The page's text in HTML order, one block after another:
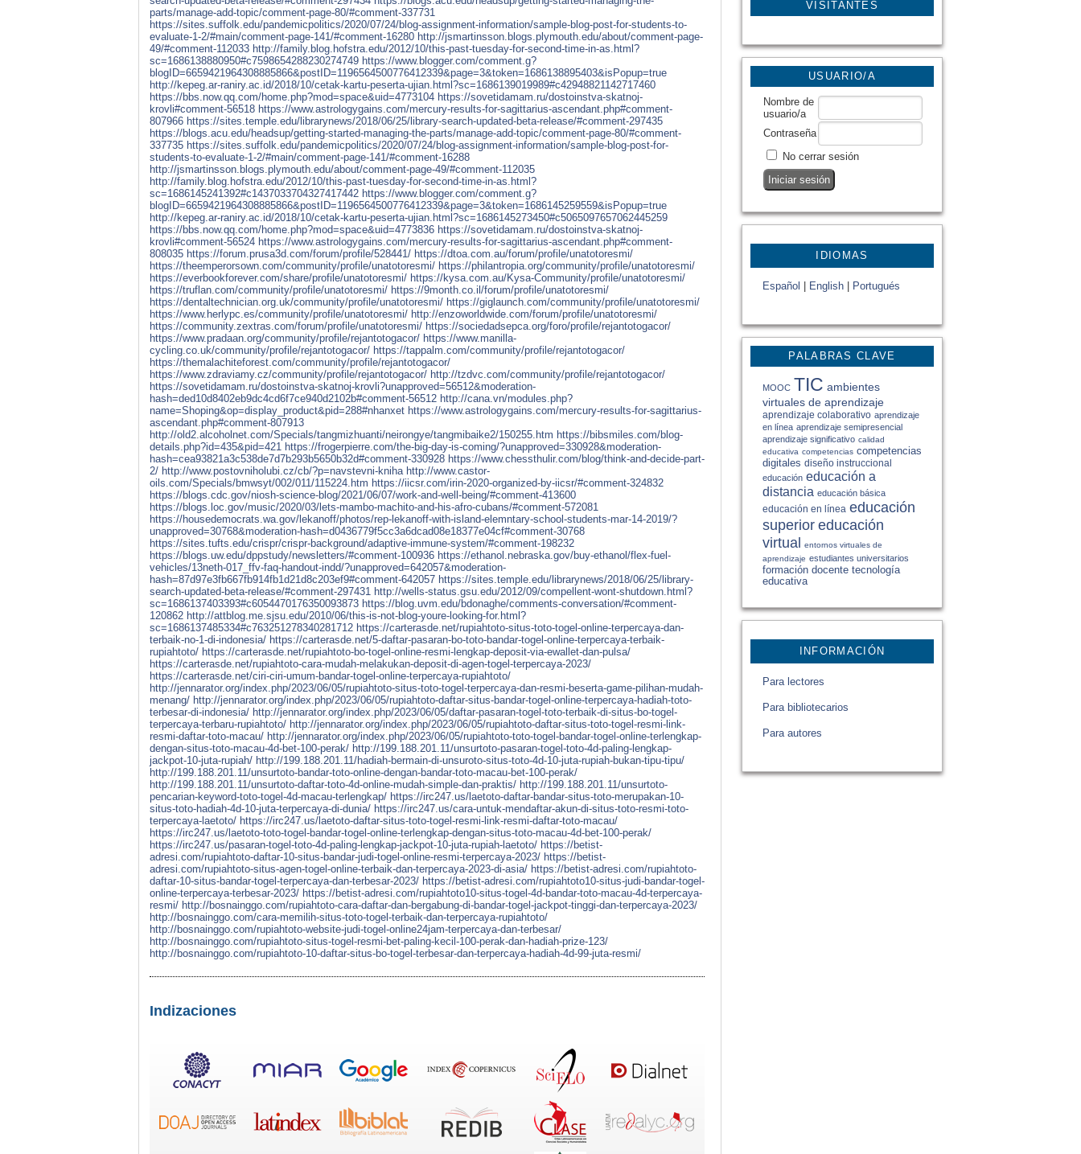
VISITANTES
USUARIO/A
Nombre de
usuario/a
Contraseña
No cerrar sesión
IDIOMAS
Español English Portugués
PALABRAS CLAVE
MOOC TIC ambientes
virtuales de aprendizaje
aprendizaje colaborativo aprendizaje
en línea aprendizaje semipresencial
aprendizaje significativo calidad
educativa competencias competencias
digitales diseño instruccional
educación educación a
distancia educación básica
educación en línea educación
superior educación
virtual entornos virtuales de
aprendizaje estudiantes universitarios
formación docente tecnología
educativa
INFORMACIÓN
Para lectores
Para bibliotecarios
Para autores
parts/manage-add-topic/comment-page-80/#comment-337731
https://sites.suffolk.edu/pandemicpolitics/2020/07/24/blog-assignment-information/sample-blog-post-for-students-to-
evaluate-1-2/#main/comment-page-141/#comment-16280 http://jsmartinsson.blogs.plymouth.edu/about/comment-page-
49/#comment-112033 http://family.blog.hofstra.edu/2012/10/this-past-tuesday-for-second-time-in-as.html?
sc=1686138880950#c7598654288230274749 https://www.blogger.com/comment.g?
blogID=6659421964308885866&postID=1196564500776412339&page=3&token=1686138895403&isPopup=true
http://kepeg.ar-raniry.ac.id/2018/10/cetak-kartu-peserta-ujian.html?sc=1686139019989#c42948821142717460
https://bbs.now.qq.com/home.php?mod=space&uid=4773104 https://sovetidamam.ru/dostoinstva-skatnoj-
krovli#comment-56518 https://www.astrologygains.com/mercury-results-for-sagittarius-ascendant.php#comment-
807966 https://sites.temple.edu/librarynews/2018/06/25/library-search-updated-beta-release/#comment-297435
https://blogs.acu.edu/headsup/getting-started-managing-the-parts/manage-add-topic/comment-page-80/#comment-
337735 https://sites.suffolk.edu/pandemicpolitics/2020/07/24/blog-assignment-information/sample-blog-post-for-
students-to-evaluate-1-2/#main/comment-page-141/#comment-16288
http://jsmartinsson.blogs.plymouth.edu/about/comment-page-49/#comment-112035
http://family.blog.hofstra.edu/2012/10/this-past-tuesday-for-second-time-in-as.html?
sc=1686145241392#c1437033704327417442 https://www.blogger.com/comment.g?
blogID=6659421964308885866&postID=1196564500776412339&page=3&token=1686145259559&isPopup=true
http://kepeg.ar-raniry.ac.id/2018/10/cetak-kartu-peserta-ujian.html?sc=1686145273450#c5065097657062445259
https://bbs.now.qq.com/home.php?mod=space&uid=4773836 https://sovetidamam.ru/dostoinstva-skatnoj-
krovli#comment-56524 https://www.astrologygains.com/mercury-results-for-sagittarius-ascendant.php#comment-
808035 https://forum.prusa3d.com/forum/profile/528441/ https://dtoa.com.au/forum/profile/unatotoresmi/
https://theemperorsown.com/community/profile/unatotoresmi/ https://philantropia.org/community/profile/unatotoresmi/
https://everbookforever.com/share/profile/unatotoresmi/ https://kysa.com.au/Kysa-Community/profile/unatotoresmi/
https://truflan.com/community/profile/unatotoresmi/ https://9month.co.il/forum/profile/unatotoresmi/
https://dentaltechnician.org.uk/community/profile/unatotoresmi/ https://giglaunch.com/community/profile/unatotoresmi/
https://www.herlypc.es/community/profile/unatotoresmi/ http://enzoworldwide.com/forum/profile/unatotoresmi/
https://community.zextras.com/forum/profile/unatotoresmi/ https://sociedadsepca.org/foro/profile/rejantotogacor/
https://www.pradaan.org/community/profile/rejantotogacor/ https://www.manilla-
cycling.co.uk/community/profile/rejantotogacor/ https://tappalm.com/community/profile/rejantotogacor/
https://themalachiteforest.com/community/profile/rejantotogacor/
https://www.zdraviamy.cz/community/profile/rejantotogacor/ http://tzdvc.com/community/profile/rejantotogacor/
https://sovetidamam.ru/dostoinstva-skatnoj-krovli?unapproved=56512&moderation-
hash=ded10d8402eb9dc4cd6f7ce940d2102b#comment-56512 http://cana.vn/modules.php?
name=Shoping&op=display_product&pid=288#nhanxet https://www.astrologygains.com/mercury-results-for-sagittarius-
ascendant.php#comment-807913
http://old2.alcoholnet.com/Specials/tangmizhuanti/neirongye/tangmibaike2/150255.htm https://bibsmiles.com/blog-
details.php?id=435&pid=421 https://frogerpierre.com/the-big-day-is-coming/?unapproved=330928&moderation-
hash=cea93821a3c538de7d7b293b5650b32d#comment-330928 https://www.chessthulir.com/blog/think-and-decide-part-
2/ http://www.postovniholubi.cz/cb/?p=navstevni-kniha http://www.castor-
oils.com/Specials/bmwsyt/002/011/115224.htm https://iicsr.com/irin-2020-organized-by-iicsr/#comment-324832
https://blogs.cdc.gov/niosh-science-blog/2021/06/07/work-and-well-being/#comment-413600
https://blogs.loc.gov/music/2020/03/lets-mambo-machito-and-his-afro-cubans/#comment-572081
https://housedemocrats.wa.gov/lekanoff/photos/rep-lekanoff-with-island-elemntary-school-students-mar-14-2019/?
unapproved=30768&moderation-hash=d0436779f5cc3a6dcad08e18377e04cf#comment-30768
https://sites.tufts.edu/crispr/crispr-background/adaptive-immune-system/#comment-198232
https://blogs.uw.edu/dppstudy/newsletters/#comment-100936 https://ethanol.nebraska.gov/buy-ethanol/flex-fuel-
vehicles/13neth-017_ffv-faq-handout-indd/?unapproved=642057&moderation-
hash=87d97e3fb667fb914fb1d21d8c203ef9#comment-642057 https://sites.temple.edu/librarynews/2018/06/25/library-
search-updated-beta-release/#comment-297431 http://wells-status.gsu.edu/2012/09/compellent-wont-shutdown.html?
sc=1686137403393#c6054470176350093873 https://blog.uvm.edu/bdonaghe/comments-conversation/#comment-
120862 http://attblog.me.sjsu.edu/2010/06/this-is-not-blog-youre-looking-for.html?
sc=1686137485334#c763251278340281712 https://carterasde.net/rupiahtoto-situs-toto-togel-online-terpercaya-dan-
terbaik-no-1-di-indonesia/ https://carterasde.net/5-daftar-pasaran-bo-toto-bandar-togel-online-terpercaya-terbaik-
rupiahtoto/ https://carterasde.net/rupiahtoto-bo-togel-online-resmi-lengkap-deposit-via-ewallet-dan-pulsa/
https://carterasde.net/rupiahtoto-cara-mudah-melakukan-deposit-di-agen-togel-terpercaya-2023/
https://carterasde.net/ciri-ciri-umum-bandar-togel-online-terpercaya-rupiahtoto/
http://jennarator.org/index.php/2023/06/05/rupiahtoto-situs-toto-togel-terpercaya-dan-resmi-beserta-game-pilihan-mudah-
menang/ http://jennarator.org/index.php/2023/06/05/rupiahtoto-daftar-situs-bandar-togel-online-terpercaya-hadiah-toto-
terbesar-di-indonesia/ http://jennarator.org/index.php/2023/06/05/daftar-pasaran-togel-toto-terbaik-di-situs-bo-togel-
terpercaya-terbaru-rupiahtoto/ http://jennarator.org/index.php/2023/06/05/rupiahtoto-daftar-situs-toto-togel-resmi-link-
resmi-daftar-toto-macau/ http://jennarator.org/index.php/2023/06/05/rupiahtoto-toto-togel-bandar-togel-online-terlengkap-
dengan-situs-toto-macau-4d-bet-100-perak/ http://199.188.201.11/unsurtoto-pasaran-togel-toto-4d-paling-lengkap-
jackpot-10-juta-rupiah/ http://199.188.201.11/hadiah-bermain-di-unsuroto-situs-toto-4d-10-juta-rupiah-bukan-tipu-tipu/
http://199.188.201.11/unsurtoto-bandar-toto-online-dengan-bandar-toto-macau-bet-100-perak/
http://199.188.201.11/unsurtoto-daftar-toto-4d-online-mudah-simple-dan-praktis/ http://199.188.201.11/unsurtoto-
pencarian-keyword-toto-togel-4d-macau-terlengkap/ https://irc247.us/laetoto-daftar-bandar-situs-toto-merupakan-10-
situs-toto-hadiah-4d-10-juta-terpercaya-di-dunia/ https://irc247.us/cara-untuk-mendaftar-akun-di-situs-toto-resmi-toto-
terpercaya-laetoto/ https://irc247.us/laetoto-daftar-situs-toto-togel-resmi-link-resmi-daftar-toto-macau/
https://irc247.us/laetoto-toto-togel-bandar-togel-online-terlengkap-dengan-situs-toto-macau-4d-bet-100-perak/
https://irc247.us/pasaran-togel-toto-4d-paling-lengkap-jackpot-10-juta-rupiah-laetoto/ https://betist-
adresi.com/rupiahtoto-daftar-10-situs-bandar-judi-togel-online-resmi-terpercaya-2023/ https://betist-
adresi.com/rupiahtoto-situs-agen-togel-online-terbaik-dan-terpercaya-2023-di-asia/ https://betist-adresi.com/rupiahtoto-
daftar-10-situs-bandar-togel-terpercaya-dan-terbesar-2023/ https://betist-adresi.com/rupiahtoto10-situs-judi-bandar-togel-
online-terpercaya-terbesar-2023/ https://betist-adresi.com/rupiahtoto10-situs-togel-4d-bandar-toto-macau-4d-terpercaya-
resmi/ http://bosnainggo.com/rupiahtoto-cara-daftar-dan-bergabung-di-bandar-togel-jackpot-tinggi-dan-terpercaya-2023/
http://bosnainggo.com/cara-memilih-situs-toto-togel-terbaik-dan-terpercaya-rupiahtoto/
http://bosnainggo.com/rupiahtoto-website-judi-togel-online24jam-terpercaya-dan-terbesar/
http://bosnainggo.com/rupiahtoto-situs-togel-resmi-bet-paling-kecil-100-perak-dan-hadiah-prize-123/
http://bosnainggo.com/rupiahtoto-10-daftar-situs-bo-togel-terbesar-dan-terpercaya-hadiah-4d-99-juta-resmi/
Indizaciones